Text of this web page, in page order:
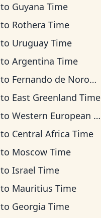
to Guyana Time
to Rothera Time
to Uruguay Time
toArgentina Time
to Fernando de Noronha Time
to East Greenland Time
toWestern European Time
to Central Africa Time
to Moscow Time
toIsrael Time
to Mauritius Time
to Georgia Time